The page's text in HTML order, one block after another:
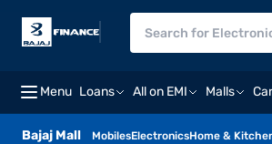
Menu Loans All on EMI Malls
Bajaj Mall MobilesElectronicsHome &